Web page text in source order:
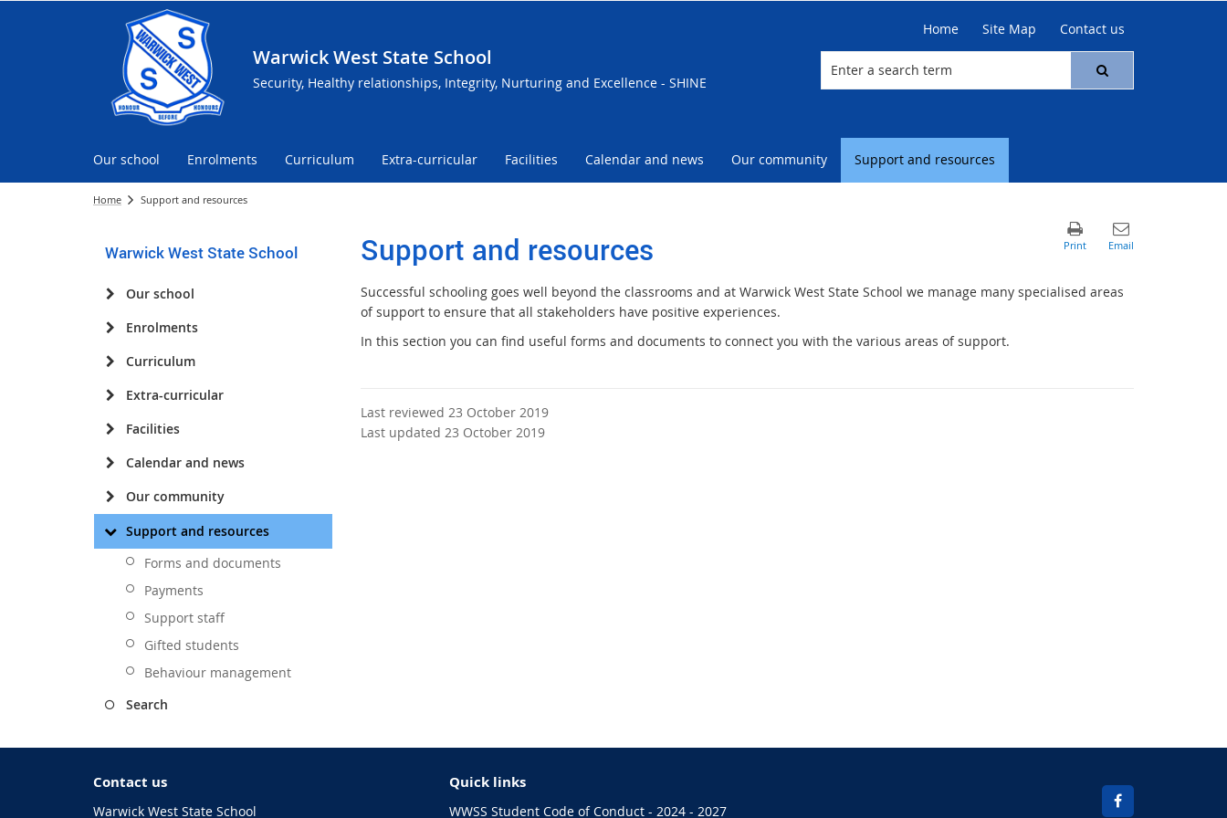
Warwick West State School
Security, Healthy relationships, Integrity, Nurturing and Excellence - SHINE
Home Site Map Contact us
Our school Enrolments Curriculum Extra-curricular Facilities Calendar and news Our community Support and resources
Home Support and resources
Warwick West State School
Our school
Enrolments
Curriculum
Extra-curricular
Facilities
Calendar and news
Our community
Support and resources
Forms and documents
Payments
Support staff
Gifted students
Behaviour management
Search
Support and resources
Successful schooling goes well beyond the classrooms and at Warwick West State School we manage many specialised areas
of support to ensure that all stakeholders have positive experiences.
In this section you can find useful forms and documents to connect you with the various areas of support.
Last reviewed 23 October 2019
Last updated 23 October 2019
Contact us
Warwick West State School
Quick links
WWSS Student Code of Conduct - 2024 - 2027